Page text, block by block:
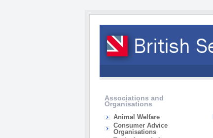
Associations and
Organisations
Animal Welfare
Consumer Advice
Organisations